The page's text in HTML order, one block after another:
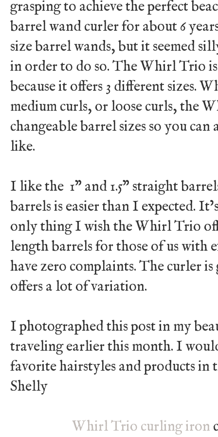
grasping to achieve the perfect
barrel wand curler for about 6
size barrel wands, but it seemed
in order to do so. The Whirl Trio
because it offers 3 different sizes.
medium curls, or loose curls, the
changeable barrel sizes so you
like.
I like the 1” and 1.5” straight
barrels is easier than I expected.
only thing I wish the Whirl Trio
length barrels for those of us with
have zero complaints. The curler
offers a lot of variation.
I photographed this post in my
traveling earlier this month. I
favorite hairstyles and products in
Shelly
Whirl Trio curling iron